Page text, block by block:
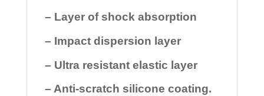
– Layer of shock absorption
– Impact dispersion layer
– Ultra resistant elastic layer
– Anti-scratch silicone coating.